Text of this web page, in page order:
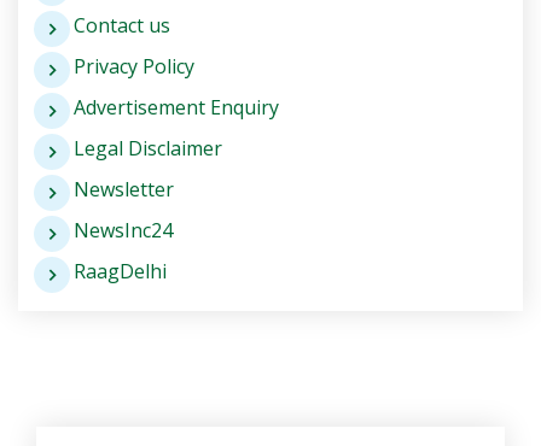
Contact us
Privacy Policy
Advertisement Enquiry
Legal Disclaimer
Newsletter
NewsInc24
RaagDelhi